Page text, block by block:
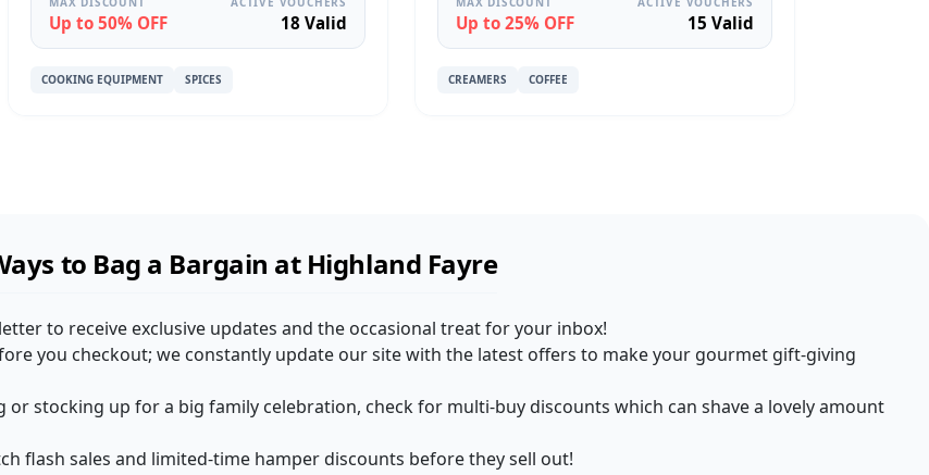
Up to 50% OFF 18 Valid
COOKING EQUIPMENT SPICES
Up to 25% OFF 15 Valid
CREAMERS COFFEE
to Bag a Bargain at Highland Fayre
to receive exclusive updates and the occasional treat for your inbox!
you checkout; we constantly update our site with the latest offers to make your gourmet gift-giving
or stocking up for a big family celebration, check for multi-buy discounts which can shave a lovely amount
flash sales and limited-time hamper discounts before they sell out!